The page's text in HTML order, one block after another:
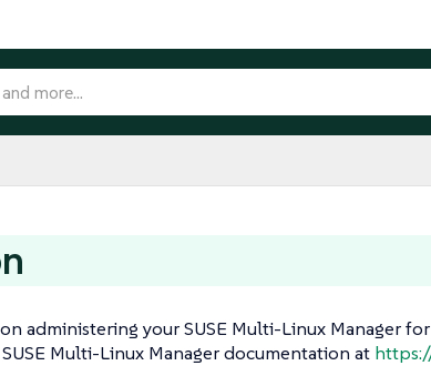
administering your SUSE Multi-Linux Manager
Multi-Linux Manager documentation at